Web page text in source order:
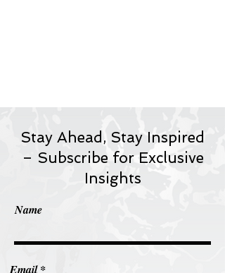
Name
Email
Stay Ahead, Stay Inspired
– Subscribe for Exclusive
Insights